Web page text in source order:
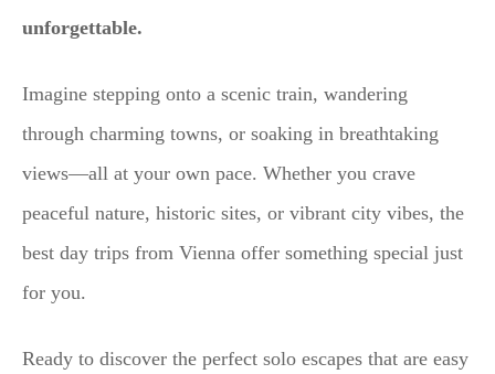
unforgettable.
Imagine stepping onto a scenic train, wandering
through charming towns, or soaking in breathtaking
views—all at your own pace. Whether you crave
peaceful nature, historic sites, or vibrant city vibes, the
best day trips from Vienna offer something special just
for you.
Ready to discover the perfect solo escapes that are easy